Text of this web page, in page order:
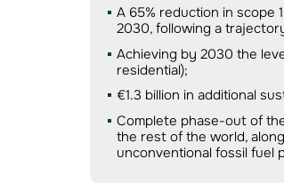
A 65% reduction in scope
2030, following a
Achieving by 2030 the
residential);
€1.3 billion in additional
Complete phase-out of
the rest of the world,
unconventional fossil fuel